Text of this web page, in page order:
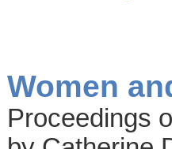
Women
Proceedings